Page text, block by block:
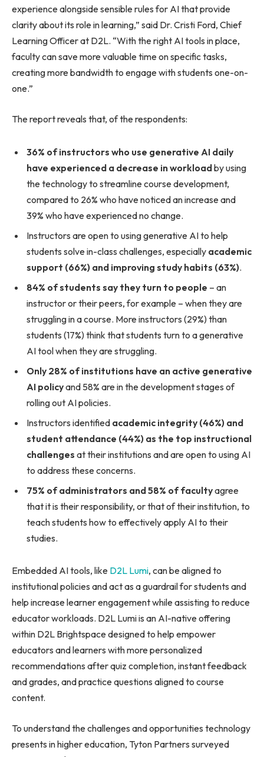
experience alongside sensible rules for AI that provide
clarity about its role in learning,” said Dr. Cristi Ford, Chief
Learning Officer at D2L. “With the right AI tools in place,
faculty can save more valuable time on specific tasks,
creating more bandwidth to engage with students one-on-
one.”
The report reveals that, of the respondents:
36% of instructors who use generative AI daily
have experienced a decrease in workloadby using
the technology to streamline course development,
compared to 26% who have noticed an increase and
39% who have experienced no change.
Instructors are open to using generative AI to help
students solve in-class challenges, especially academic
support (66%) and improving study habits (63%).
84% of students say they turn to people – an
instructor or their peers, for example – when they are
struggling in a course. More instructors (29%) than
students (17%) think that students turn to a generative
AI tool when they are struggling.
Only 28% of institutions have an active generative
AI policyand 58% are in the development stages of
rolling out AI policies.
Instructors identified academic integrity (46%) and
student attendance (44%) as the top instructional
challenges at their institutions and are open to using AI
to address these concerns.
75% of administrators and 58% of facultyagree
that it is their responsibility, or that of their institution, to
teach students how to effectively apply AI to their
studies.
Embedded AI tools, like D2L Lumi, can be aligned to
institutional policies and act as a guardrail for students and
help increase learner engagement while assisting to reduce
educator workloads. D2L Lumi is an AI-native offering
within D2L Brightspace designed to help empower
educators and learners with more personalized
recommendations after quiz completion, instant feedback
and grades, and practice questions aligned to course
content.
To understand the challenges and opportunities technology
presents in higher education, Tyton Partners surveyed